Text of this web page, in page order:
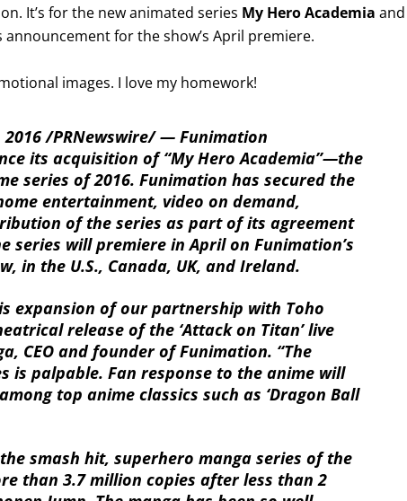
It’s for the new animated series My Hero Academia and
for the show’s April premiere.
images. I love my homework!
2016 /PRNewswire/ — Funimation
its acquisition of “My Hero Academia”—the
series of 2016. Funimation has secured the
entertainment, video on demand,
of the series as part of its agreement
series will premiere in April on Funimation’s
in the U.S., Canada, UK, and Ireland.
expansion of our partnership with Toho
release of the ‘Attack on Titan’ live
CEO and founder of Funimation. “The
is palpable. Fan response to the anime will
top anime classics such as ‘Dragon Ball
smash hit, superhero manga series of the
than 3.7 million copies after less than 2